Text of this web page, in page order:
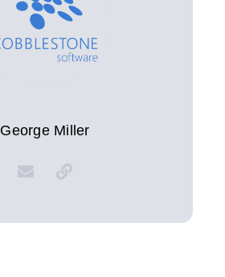
George Miller